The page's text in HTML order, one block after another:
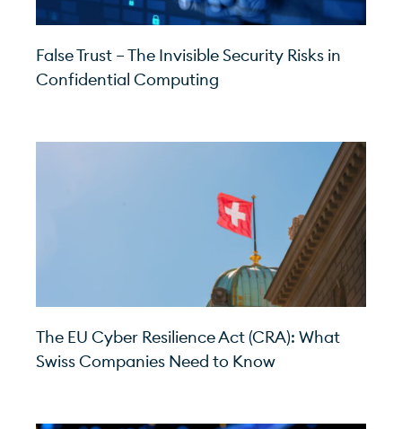
False Trust – The Invisible Security Risks in
Confidential Computing
The EU Cyber Resilience Act (CRA): What
Swiss Companies Need to Know